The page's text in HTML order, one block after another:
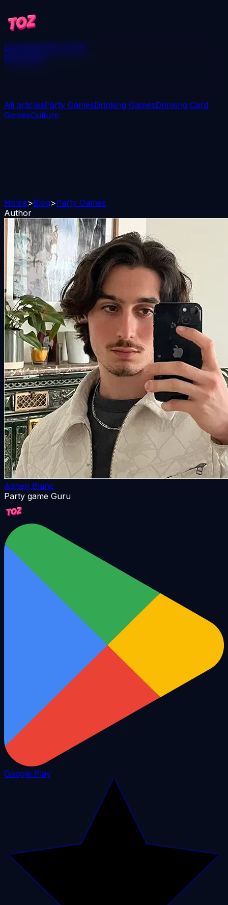
GamesBlogWin 250$
Download
All articlesParty GamesDrinking GamesDrinking Card
GamesCulture
Home>Blog>Party Games
Author
Adrien Blanc
Party game Guru
Google Play